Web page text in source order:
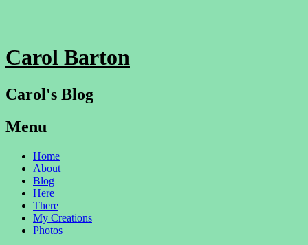
Carol Barton
Carol's Blog
Menu
Skip
content
Home
About
Blog
Here
There
My Creations
Photos